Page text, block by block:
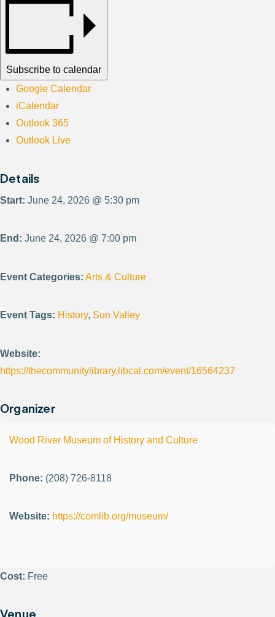
Subscribe to calendar
Google Calendar
iCalendar
Outlook 365
Outlook Live
Details
Start: June 24, 2026 @ 5:30 pm
End: June 24, 2026 @ 7:00 pm
Event Categories: Arts & Culture
Event Tags: History, Sun Valley
Website:
https://thecommunitylibrary.libcal.com/event/16564237
Organizer
Wood River Museum of History and Culture
Phone: (208) 726-8118
Website: https://comlib.org/museum/
Cost: Free